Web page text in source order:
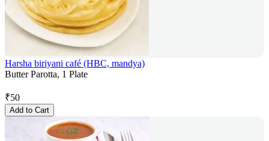
Harsha biriyani café (HBC, mandya)
Butter Parotta, 1 Plate
₹50
Add to Cart